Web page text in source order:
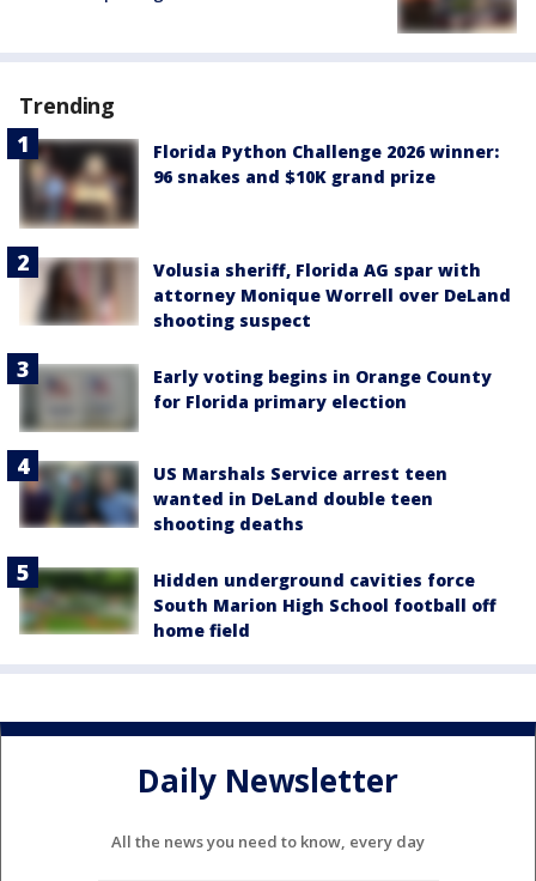
Trending
Florida Python Challenge 2026 winner:
96 snakes and $10K grand prize
Volusia sheriff, Florida AG spar with
attorney Monique Worrell over DeLand
shooting suspect
Early voting begins in Orange County
for Florida primary election
US Marshals Service arrest teen
wanted in DeLand double teen
shooting deaths
Hidden underground cavities force
South Marion High School football off
home field
Daily Newsletter
All the news you need to know, every day